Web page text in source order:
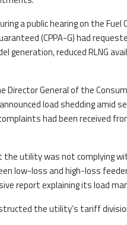
a public hearing on the
(CPPA-G) had
generation, reduced RLNG
Director General of the
load shedding amid
had been received
the utility was not complying
low-loss and high-loss
report explaining its load
the utility’s tariff